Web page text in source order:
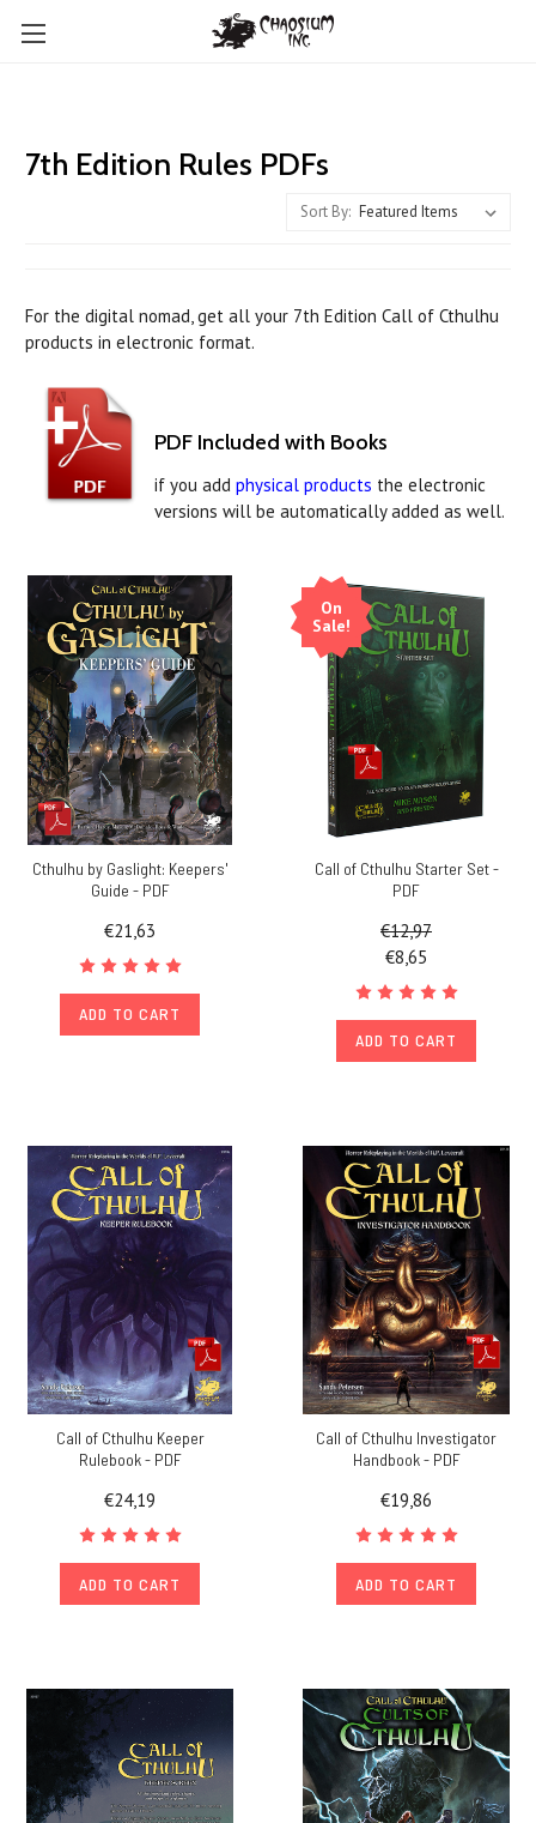
7th Edition Rules PDFs
Sort By:
For the digital nomad, get all your 7th Edition Call of Cthulhu
products in electronic format.
PDF Included with Books
if you add physical products the electronic
versions will be automatically added as well.
Cthulhu by Gaslight: Keepers'
Guide - PDF
€21,63
ADD TO CART
On
Sale!
Call of Cthulhu Starter Set -
PDF
€12,97
€8,65
ADD TO CART
Call of Cthulhu Keeper
Rulebook - PDF
€24,19
ADD TO CART
Call of Cthulhu Investigator
Handbook - PDF
€19,86
ADD TO CART